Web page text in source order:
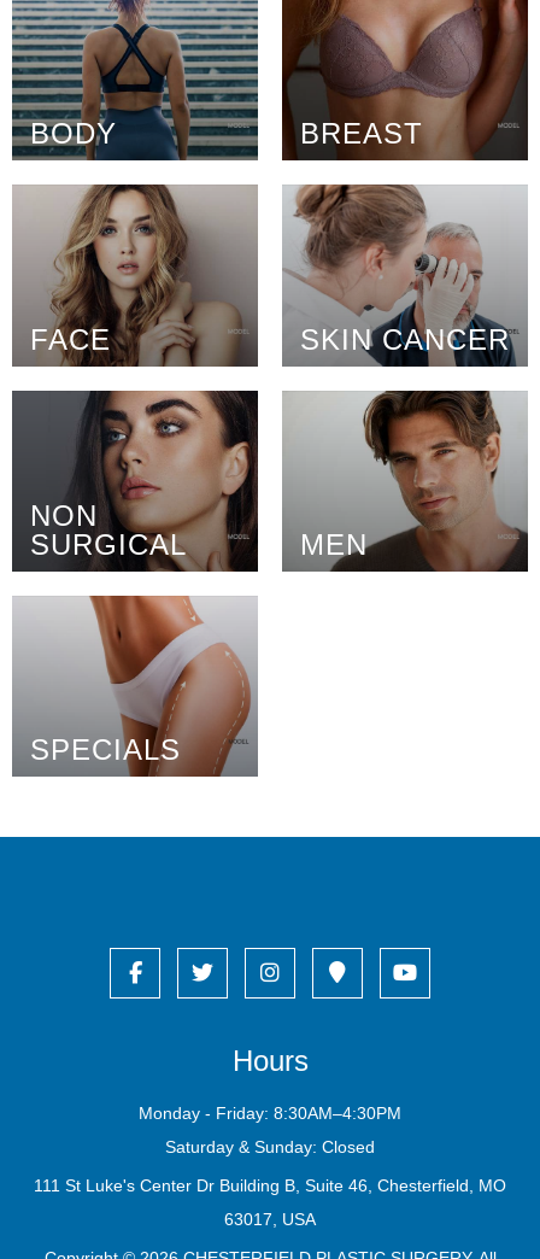
BODY BREAST
FACE SKIN CANCER
NON
SURGICAL
MEN
SPECIALS
Hours
Monday - Friday: 8:30AM–4:30PM
Saturday & Sunday: Closed
111 St Luke's Center Dr Building B, Suite 46, Chesterfield, MO
63017, USA